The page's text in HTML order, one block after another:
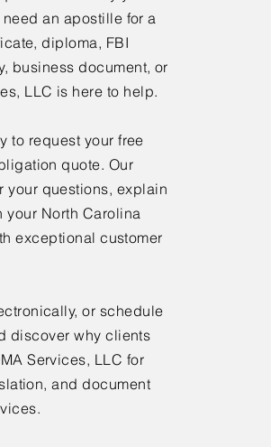
an apostille for a
diploma, FBI
business document, or
LLC is here to help.
to request your free
quote. Our
your questions, explain
your North Carolina
exceptional customer
or schedule
discover why clients
Services, LLC for
and document